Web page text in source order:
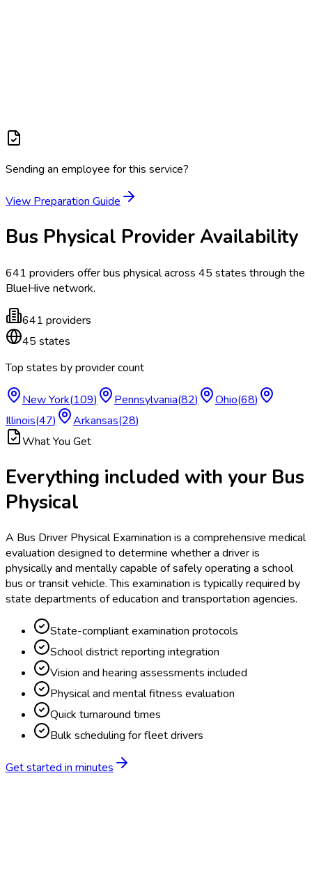
Sending an employee for this service?
View Preparation Guide
Bus Physical Provider Availability
641 providers offerbus physicalacross 45 states through the
BlueHive network.
641 providers
45 states
Top states by provider count
New York(109) Pennsylvania(82) Ohio(68)
Illinois(47) Arkansas(28)
What You Get
Everything included with your Bus
Physical
A Bus Driver Physical Examination is a comprehensive medical
evaluation designed to determine whether a driver is
physically and mentally capable of safely operating a school
bus or transit vehicle. This examination is typically required by
state departments of education and transportation agencies.
State-compliant examination protocols
School district reporting integration
Vision and hearing assessments included
Physical and mental fitness evaluation
Quick turnaround times
Bulk scheduling for fleet drivers
Get started in minutes